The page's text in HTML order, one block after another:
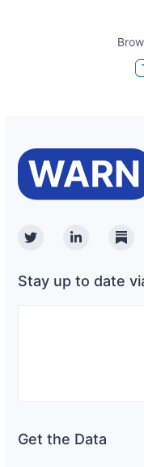
TwitterLinkedin
Stay up to date
Get the Data